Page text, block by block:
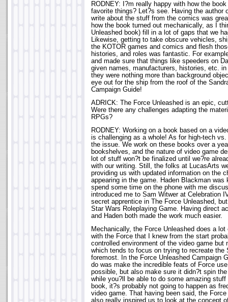
RODNEY: I?m really happy with how the
favorite things? Let?s see. Having the author
write about the stuff from the comics was
how the book turned out mechanically, as I
Unleashed book) fill in a lot of gaps that we
Likewise, getting to take obscure vehicles,
the KOTOR games and comics and flesh
histories, and roles was fantastic. For
and made sure that things like speeders on
given names, manufacturers, histories, etc.
they were nothing more than background
eye out for the ship from the roof of the
Campaign Guide!
ADRICK: The Force Unleashed is an epic,
Were there any challenges adapting the
RPGs?
RODNEY: Working on a book based on a
is challenging as a whole! As for high-tech
the issue. We work on these books over a
bookshelves, and the nature of video game
lot of stuff won?t be finalized until we?re
with our writing. Still, the folks at LucasArts
providing us with updated information on the
appearing in the game. Haden Blackman was
spend some time on the phone with me
introduced me to Sam Witwer at Celebration
secret apprentice in The Force Unleashed,
Star Wars Roleplaying Game. Having direct
and Haden both made the work much easier.
Mechanically, the Force Unleashed does a
with the Force that I knew from the start
controlled environment of the video game but
which tends to focus on trying to recreate the
foremost. In the Force Unleashed Campaign
do was make the incredible feats of Force
possible, but also make sure it didn?t spin
while you?ll be able to do some amazing
book, it?s probably not going to happen as
video game. That having been said, the
also really inspired us to look at the concept